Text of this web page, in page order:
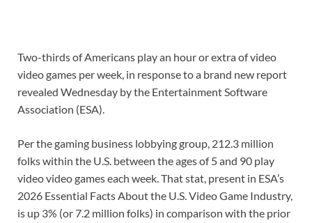
Two-thirds of Americans play an hour or extra of video
video games per week, in response to a brand new report
revealed Wednesday by the Entertainment Software
Association (ESA).
Per the gaming business lobbying group, 212.3 million
folks within the U.S. between the ages of 5 and 90 play
video video games each week. That stat, present in ESA’s
2026 Essential Facts About the U.S. Video Game Industry,
is up 3% (or 7.2 million folks) in comparison with the prior